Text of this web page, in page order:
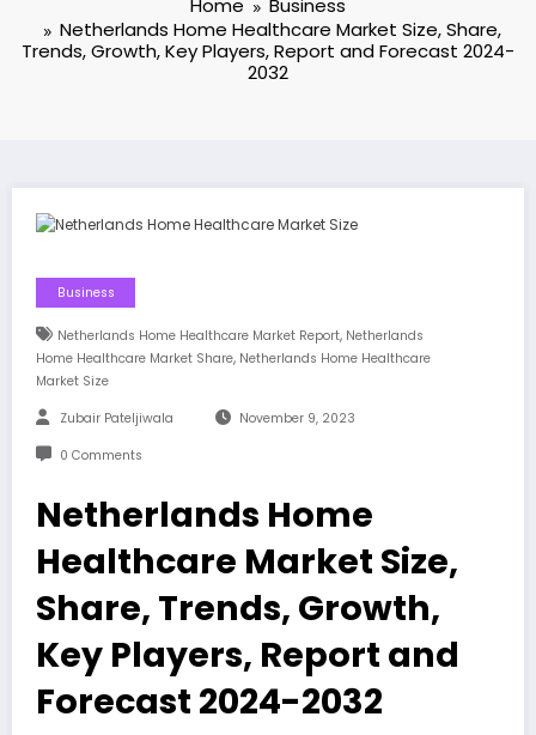
Netherlands Home Healthcare Market Size, Share,
Trends, Growth, Key Players, Report and Forecast 2024-
2032
Business
Netherlands Home Healthcare Market Report, Netherlands
Home Healthcare Market Share, Netherlands Home Healthcare
Market Size
Zubair Pateljiwala November 9, 2023
0 Comments
Netherlands Home
Healthcare Market Size,
Share, Trends, Growth,
Key Players, Report and
Forecast 2024-2032